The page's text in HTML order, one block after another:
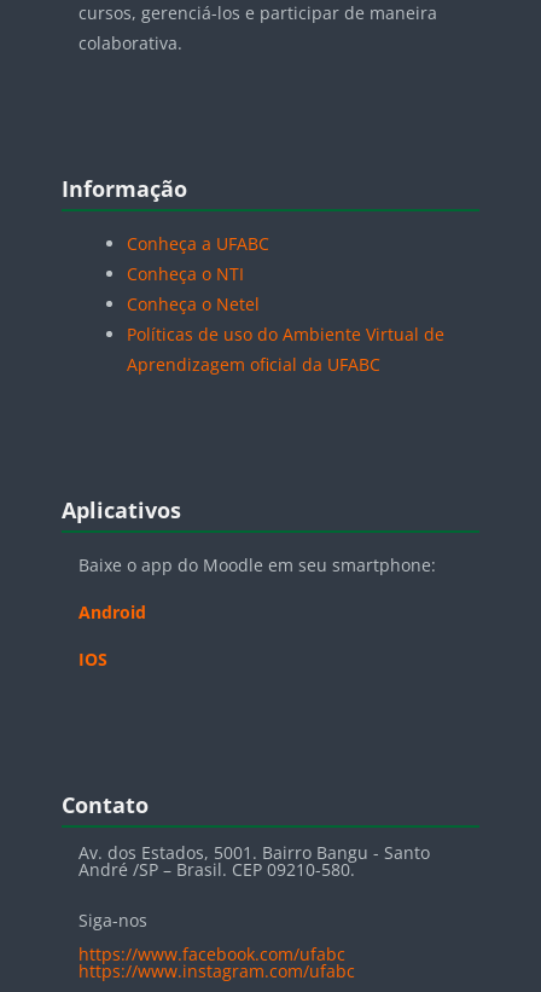
cursos, gerenciá-los e participar de maneira
colaborativa.
Blocos
Informação
Conheça a UFABC
Conheça o NTI
Conheça o Netel
Políticas de uso do Ambiente Virtual de
Aprendizagem oficial da UFABC
Blocos
Aplicativos
Baixe o app do Moodle em seu smartphone:
Android
IOS
Blocos
Contato
Av. dos Estados, 5001. Bairro Bangu - Santo
André /SP – Brasil. CEP 09210-580.
Siga-nos
https://www.facebook.com/ufabc
https://www.instagram.com/ufabc